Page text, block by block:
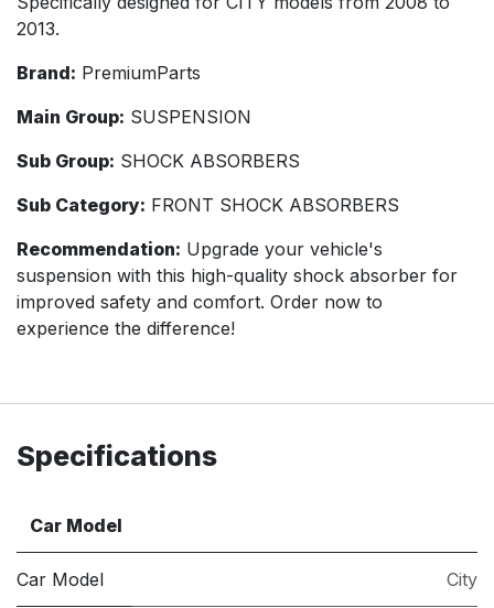
2013.
Brand: PremiumParts
Main Group: SUSPENSION
Sub Group: SHOCK ABSORBERS
Sub Category: FRONT SHOCK ABSORBERS
Recommendation: Upgrade your vehicle's
suspension with this high-quality shock absorber for
improved safety and comfort. Order now to
experience the difference!
Specifications
Car Model
Car Model City